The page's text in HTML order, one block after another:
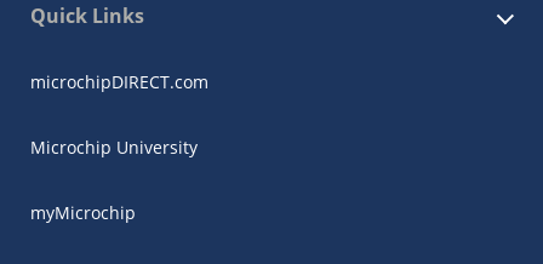
Quick Links
microchipDIRECT.com
Microchip University
myMicrochip